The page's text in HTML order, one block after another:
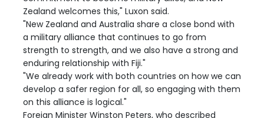
Zealand welcomes this," Luxon said.
"New Zealand and Australia share a close bond with
a military alliance that continues to go from
strength to strength, and we also have a strong and
enduring relationship with Fiji."
"We already work with both countries on how we can
develop a safer region for all, so engaging with them
on this alliance is logical."
Foreign Minister Winston Peters, who described